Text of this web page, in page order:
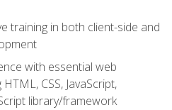
training in both client-side and
with essential web
CSS, JavaScript,
library/framework